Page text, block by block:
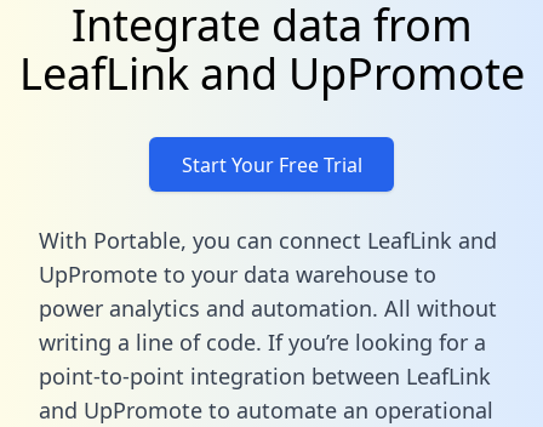
Integrate data from
LeafLink and UpPromote
Start Your Free Trial
With Portable, you can connect LeafLink and
UpPromote to your data warehouse to
power analytics and automation. All without
writing a line of code. If you’re looking for a
point-to-point integration between LeafLink
and UpPromote to automate an operational